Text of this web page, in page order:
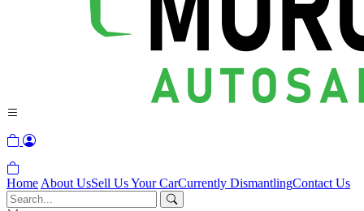
Home About UsSell Us Your CarCurrently DismantlingContact Us